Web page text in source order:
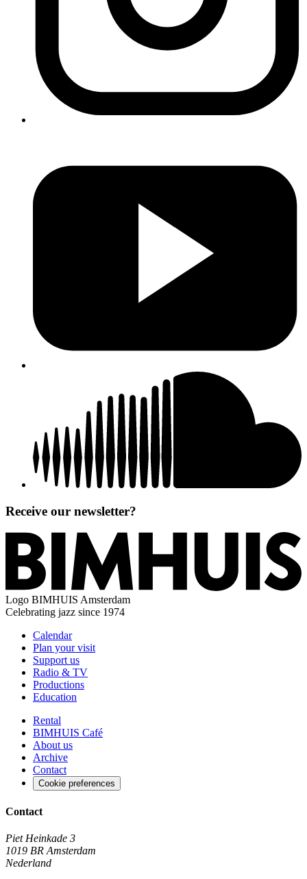
Receive our newsletter?
Logo BIMHUIS Amsterdam
Celebrating jazz since 1974
Calendar
Plan your visit
Support us
Radio & TV
Productions
Education
Rental
BIMHUIS Café
About us
Archive
Contact
Cookie preferences
Contact
Piet Heinkade 3
1019 BR Amsterdam
Nederland